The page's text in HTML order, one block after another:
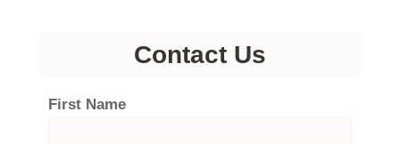
Contact Us
First Name